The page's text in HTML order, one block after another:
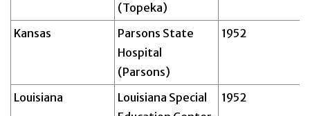
(Topeka)
Kansas
Parsons State
Hospital
(Parsons)
1952
Louisiana
Louisiana Special
1952